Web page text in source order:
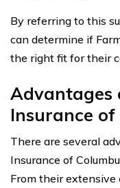
By referring to this
can determine if
the right fit for their
Advantages
Insurance of
There are several
Insurance of
From their